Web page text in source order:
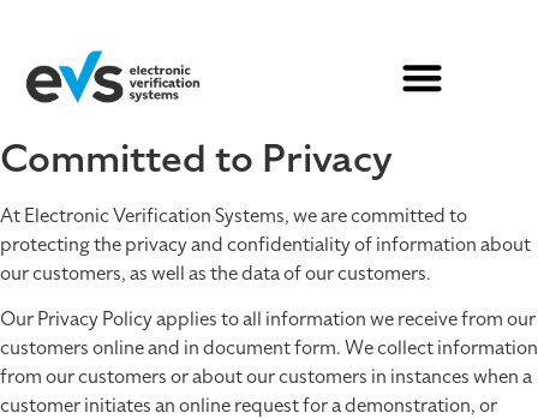
Committed to Privacy
At Electronic Verification Systems, we are committed to
protecting the privacy and confidentiality of information about
our customers, as well as the data of our customers.
Our Privacy Policy applies to all information we receive from our
customers online and in document form. We collect information
from our customers or about our customers in instances when a
customer initiates an online request for a demonstration, or